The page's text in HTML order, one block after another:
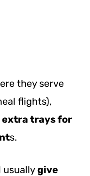
they serve
flights),
extra trays for
s.
usuallygive